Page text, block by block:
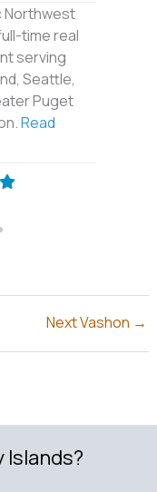
Next Vashon →
Islands?